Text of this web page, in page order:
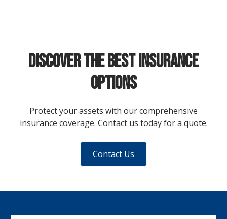
Discover the Best Insurance
Options
Protect your assets with our comprehensive
insurance coverage. Contact us today for a quote.
Contact Us